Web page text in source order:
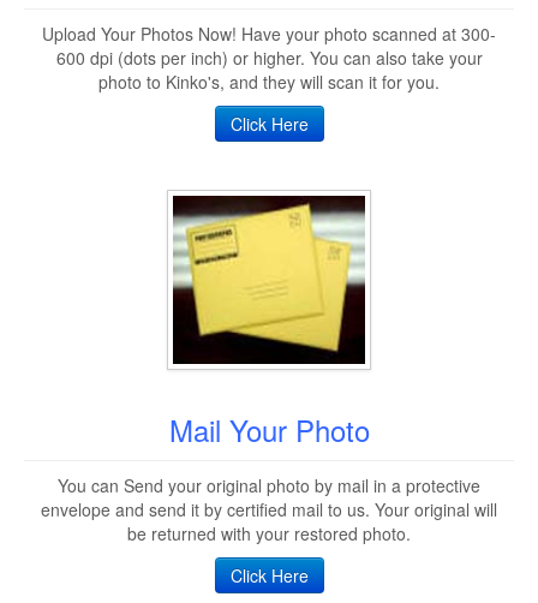
Upload Your Photos Now! Have your photo scanned at 300-
600 dpi (dots per inch) or higher. You can also take your
photo to Kinko's, and they will scan it for you.
Click Here
Mail Your Photo
You can Send your original photo by mail in a protective
envelope and send it by certified mail to us. Your original will
be returned with your restored photo.
Click Here